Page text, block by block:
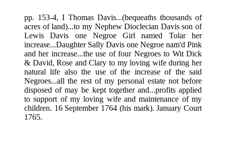
pp. 153-4, I Thomas Davis...(bequeaths thousands of
acres of land)...to my Nephew Dioclecian Davis son of
Lewis Davis one Negroe Girl named Tolar her
increase...Daughter Sally Davis one Negroe nam'd Pink
and her increase...the use of four Negroes to Wit Dick
& David, Rose and Clary to my loving wife during her
natural life also the use of the increase of the said
Negroes...all the rest of my personal estate not before
disposed of may be kept together and...profits applied
to support of my loving wife and maintenance of my
children. 16 September 1764 (his mark). January Court
1765.